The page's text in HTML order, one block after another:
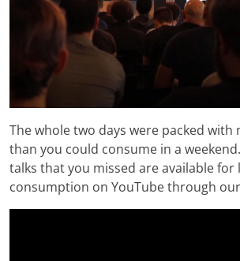
The whole two days were packed
than you could consume in a
talks that you missed are available for
consumption on YouTube through